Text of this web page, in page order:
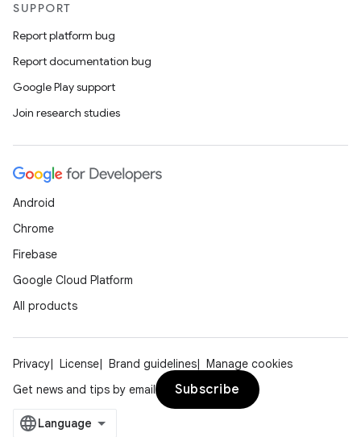
SUPPORT
Report platform bug
Report documentation bug
Google Play support
Join research studies
Android
Chrome
Firebase
Google Cloud Platform
All products
Privacy License Brand guidelines
Manage cookies
Get news and tips by email
Subscribe